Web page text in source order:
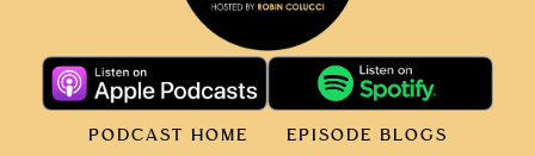
PODCAST HOME EPISODE BLOGS